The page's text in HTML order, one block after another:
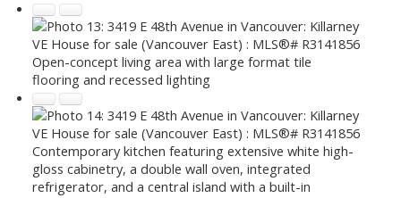
Open-concept living area with large format tile
flooring and recessed lighting
Contemporary kitchen featuring extensive white high-
gloss cabinetry, a double wall oven, integrated
refrigerator, and a central island with a built-in